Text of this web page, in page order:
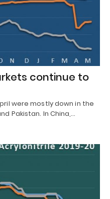
continue to
were mostly down in the
Pakistan. In China,…